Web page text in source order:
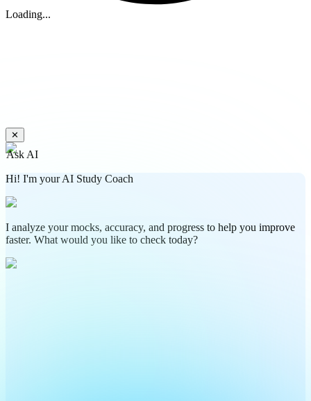
Loading...
✕
Ask AI
Hi! I'm your AI Study Coach
I analyze your mocks, accuracy, and progress to help you improve
faster. What would you like to check today?